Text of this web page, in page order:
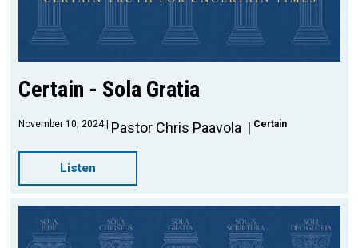
Certain - Sola Gratia
November 10, 2024 Pastor Chris Paavola Certain
Listen